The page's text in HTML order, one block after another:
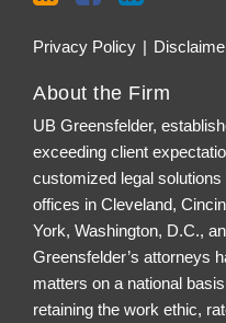
Privacy Policy
About the Firm
UB Greensfelder,
exceeding client
customized legal
offices in Cleveland,
York, Washington, D.C.,
Greensfelder’s attorneys
matters on a national
retaining the work ethic,